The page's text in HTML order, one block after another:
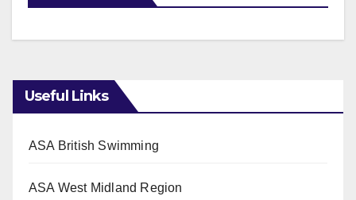
Useful Links
ASA British Swimming
ASA West Midland Region